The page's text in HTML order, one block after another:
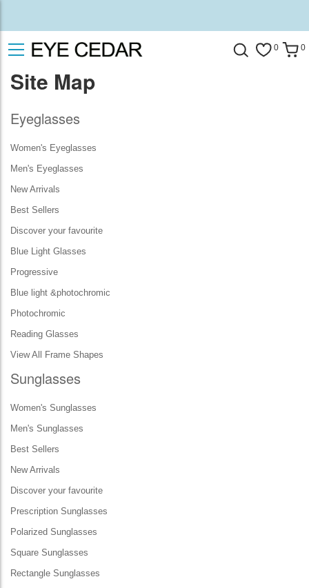
0 0
Site Map
Eyeglasses
Women's Eyeglasses
Men's Eyeglasses
New Arrivals
Best Sellers
Discover your favourite
Blue Light Glasses
Progressive
Blue light &photochromic
Photochromic
Reading Glasses
View All Frame Shapes
Sunglasses
Women's Sunglasses
Men's Sunglasses
Best Sellers
New Arrivals
Discover your favourite
Prescription Sunglasses
Polarized Sunglasses
Square Sunglasses
Rectangle Sunglasses